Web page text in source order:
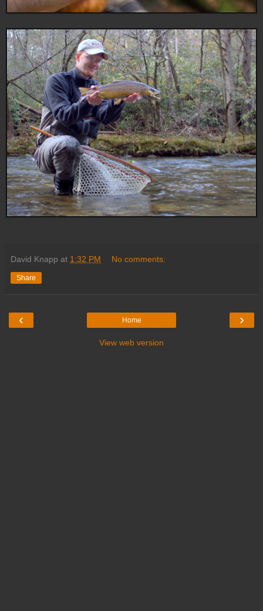
David Knapp at 1:32 PM No comments:
Share
‹ ›
Home
View web version